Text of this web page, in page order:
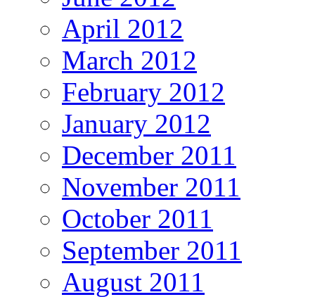
April 2012
March 2012
February 2012
January 2012
December 2011
November 2011
October 2011
September 2011
August 2011